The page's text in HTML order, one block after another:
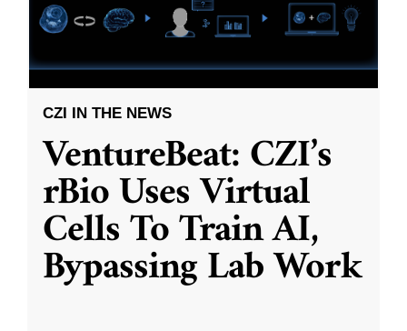
CZI IN THE NEWS
VentureBeat: CZI’s
rBio Uses Virtual
Cells To Train AI,
Bypassing Lab Work